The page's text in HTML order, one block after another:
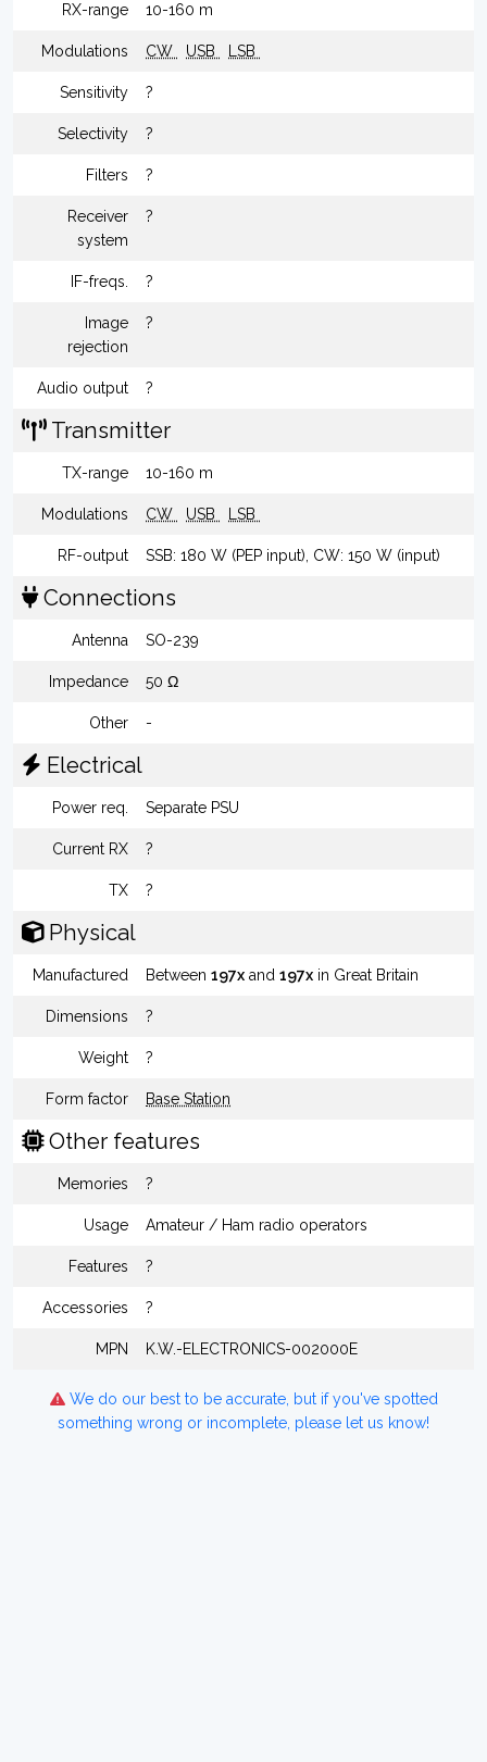
RX-range 10-160 m
Modulations CW USB LSB
Sensitivity ?
Selectivity ?
Filters ?
Receiver
system
?
IF-freqs. ?
Image
rejection
?
Audio output ?
Transmitter
TX-range 10-160 m
Modulations CW USB LSB
RF-output SSB: 180 W (PEP input), CW: 150 W (input)
Connections
Antenna SO-239
Impedance 50 Ω
Other -
Electrical
Power req. Separate PSU
Current RX ?
TX ?
Physical
Manufactured Between 197x and 197x in Great Britain
Dimensions ?
Weight ?
Form factor Base Station
Other features
Memories ?
Usage Amateur / Ham radio operators
Features ?
Accessories ?
MPN K.W.-ELECTRONICS-002000E
We do our best to be accurate, but if you've spotted
something wrong or incomplete, please let us know!